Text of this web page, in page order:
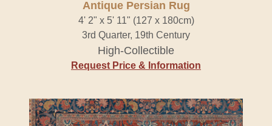
Antique Persian Rug
4' 2" x 5' 11" (127 x 180cm)
3rd Quarter, 19th Century
High-Collectible
Request Price & Information